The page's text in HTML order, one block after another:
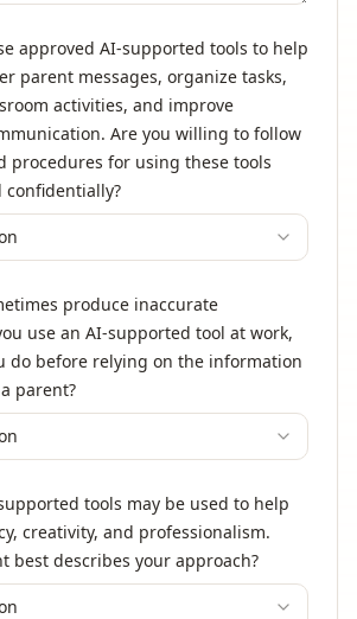
approved AI-supported tools to help
parent messages, organize tasks,
activities, and improve
Are you willing to follow
procedures for using these tools
confidentially?
produce inaccurate
use an AI-supported tool at work,
do before relying on the information
parent?
tools may be used to help
creativity, and professionalism.
best describes your approach?